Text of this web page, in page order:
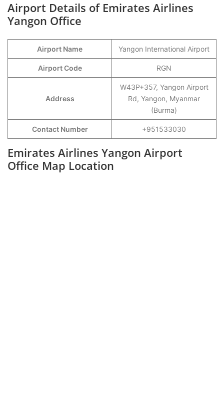
Airport Details of Emirates Airlines
Yangon Office
Airport Name Yangon International Airport
Airport Code RGN
Address
W43P+357, Yangon Airport
Rd, Yangon, Myanmar
(Burma)
Contact Number +951533030
Emirates Airlines Yangon Airport
Office Map Location